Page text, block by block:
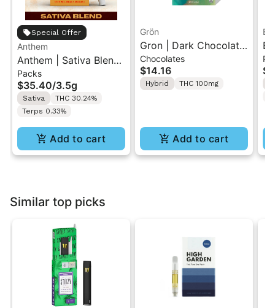
Special Offer
Anthem
Anthem | Sativa Blend
| Pre-Rolls 10PK 3.5g
Packs
$35.40/3.5g
Sativa
THC 30.24%
Terps 0.33%
Add to cart
Grön
Gron | Dark Chocolate
| Hybrid THC Mini Bar
"1PK" 100MG
Chocolates
$14.16
Hybrid THC 100mg
Add to cart
Similar top picks